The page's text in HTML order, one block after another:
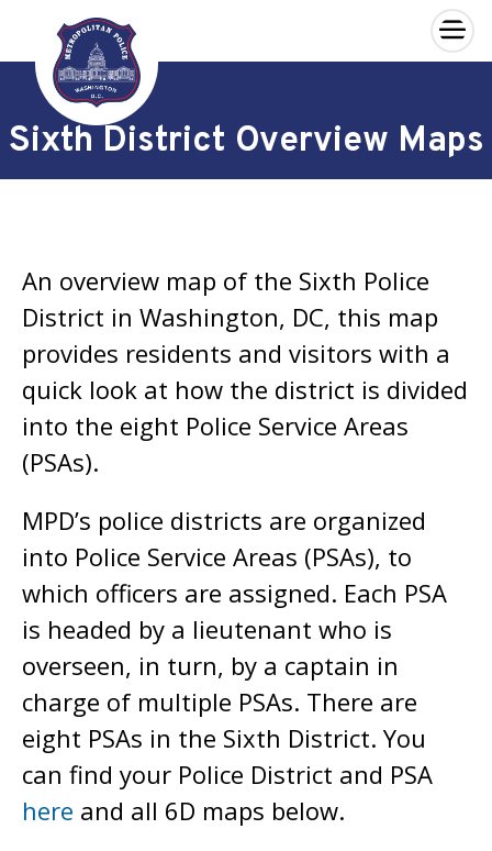
Skip to main content
×
Sixth District Overview Maps
An overview map of the Sixth Police
District in Washington, DC, this map
provides residents and visitors with a
quick look at how the district is divided
into the eight Police Service Areas
(PSAs).
MPD’s police districts are organized
into Police Service Areas (PSAs), to
which officers are assigned. Each PSA
is headed by a lieutenant who is
overseen, in turn, by a captain in
charge of multiple PSAs. There are
eight PSAs in the Sixth District. You
can find your Police District and PSA
here and all 6D maps below.